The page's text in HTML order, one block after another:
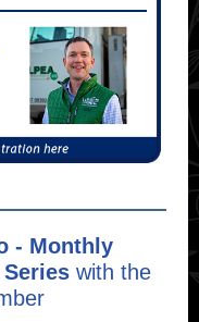
- Monthly
with the